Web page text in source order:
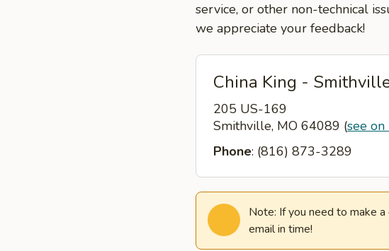
service, or other non-technical
we appreciate your feedback!
China King -
205 US-169
Smithville, MO 64089 (see on
Phone: (816) 873-3289
Note: If you need to make
email in time!